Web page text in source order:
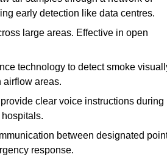
early detection like data centres.
large areas. Effective in open
technology to detect smoke
airflow areas.
clear voice instructions during
between designated
response.